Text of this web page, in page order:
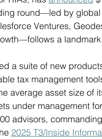
round—led by global
Ventures,
a
a suite of new
tax management
average asset size of
under management
advisors,
2025 T3/Inside